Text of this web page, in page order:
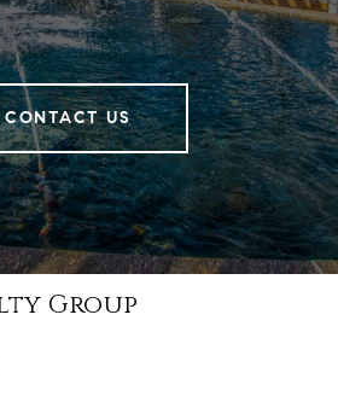
CONTACT US
Group